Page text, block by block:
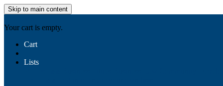
Skip to main content
Your cart is empty.
Cart
Lists